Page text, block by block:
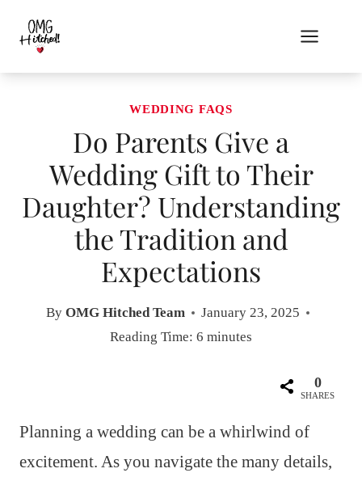
content
WEDDING FAQS
Do Parents Give a
Wedding Gift to Their
Daughter? Understanding
the Tradition and
Expectations
By OMG Hitched Team
January 23, 2025
Reading Time: 6 minutes
0
SHARES
Planning a wedding can be a whirlwind of
excitement. As you navigate the many details,